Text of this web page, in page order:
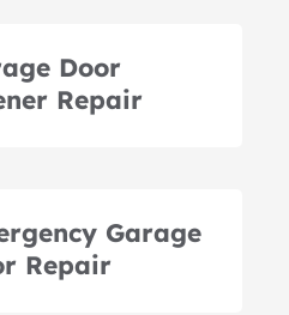
Door
Repair
Garage
Repair